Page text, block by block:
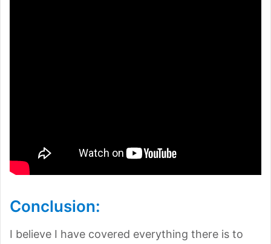
Conclusion:
I believe I have covered everything there is to